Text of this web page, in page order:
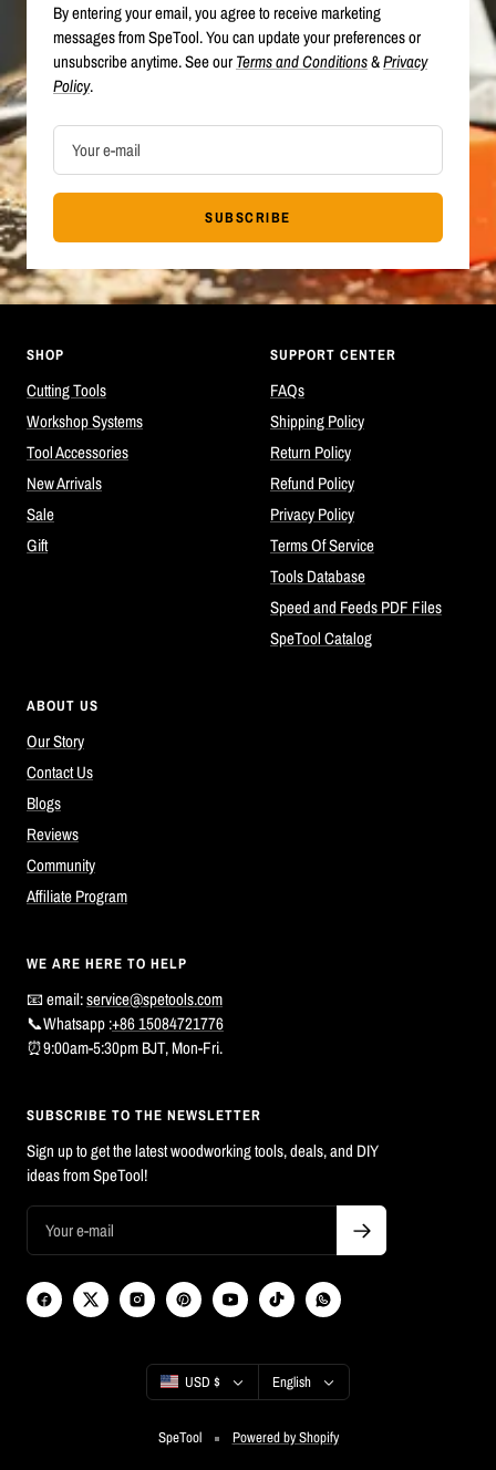
By entering your email, you agree to receive marketing
messages from SpeTool. You can update your preferences or
unsubscribe anytime. See ourTerms and Conditions&Privacy
Policy.
Your e-mail
SUBSCRIBE
SHOP
Cutting Tools
Workshop Systems
Tool Accessories
New Arrivals
Sale
Gift
SUPPORT CENTER
FAQs
Shipping Policy
Return Policy
Refund Policy
Privacy Policy
Terms Of Service
Tools Database
Speed and Feeds PDF Files
SpeTool Catalog
ABOUT US
Our Story
Contact Us
Blogs
Reviews
Community
Affiliate Program
WE ARE HERE TO HELP
📧 email:service@spetools.com
📞Whatsapp :+86 15084721776
⏰9:00am-5:30pm BJT, Mon-Fri.
SUBSCRIBE TO THE NEWSLETTER
Sign up to get the latest woodworking tools, deals, and DIY
ideas from SpeTool!
Country/region
USD $ Language
English
SpeTool Powered by Shopify